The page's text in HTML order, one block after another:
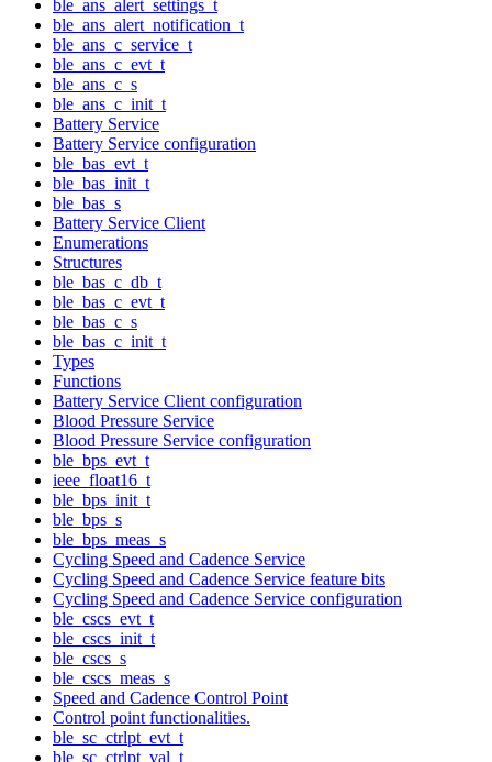
ble_ans_alert_settings_t
ble_ans_alert_notification_t
ble_ans_c_service_t
ble_ans_c_evt_t
ble_ans_c_s
ble_ans_c_init_t
Battery Service
Battery Service configuration
ble_bas_evt_t
ble_bas_init_t
ble_bas_s
Battery Service Client
Enumerations
Structures
ble_bas_c_db_t
ble_bas_c_evt_t
ble_bas_c_s
ble_bas_c_init_t
Types
Functions
Battery Service Client configuration
Blood Pressure Service
Blood Pressure Service configuration
ble_bps_evt_t
ieee_float16_t
ble_bps_init_t
ble_bps_s
ble_bps_meas_s
Cycling Speed and Cadence Service
Cycling Speed and Cadence Service feature bits
Cycling Speed and Cadence Service configuration
ble_cscs_evt_t
ble_cscs_init_t
ble_cscs_s
ble_cscs_meas_s
Speed and Cadence Control Point
Control point functionalities.
ble_sc_ctrlpt_evt_t
ble_sc_ctrlpt_val_t